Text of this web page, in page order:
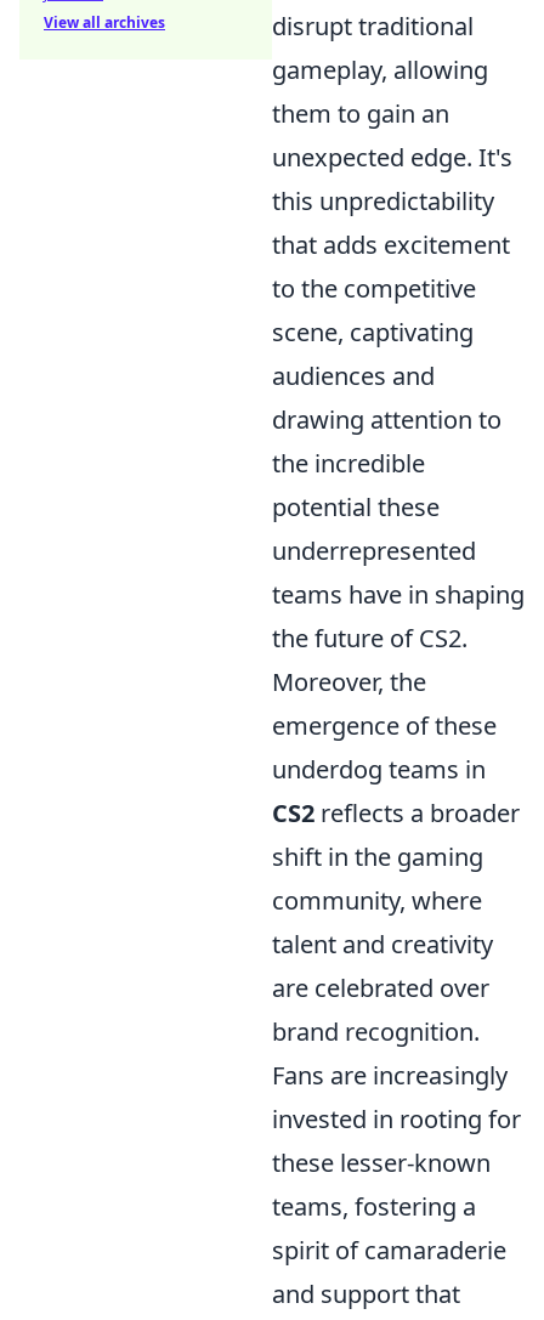
disrupt traditional
gameplay, allowing
them to gain an
unexpected edge. It's
this unpredictability
that adds excitement
to the competitive
scene, captivating
audiences and
drawing attention to
the incredible
potential these
underrepresented
teams have in shaping
the future of CS2.
Moreover, the
emergence of these
underdog teams in
CS2 reflects a broader
shift in the gaming
community, where
talent and creativity
are celebrated over
brand recognition.
Fans are increasingly
invested in rooting for
these lesser-known
teams, fostering a
spirit of camaraderie
and support that
View all archives